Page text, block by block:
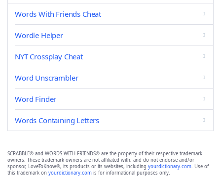
Words With Friends Cheat
Wordle Helper
NYT Crossplay Cheat
Word Unscrambler
Word Finder
Words Containing Letters
SCRABBLE® and WORDS WITH FRIENDS® are the property of their respective trademark
owners. These trademark owners are not affiliated with, and do not endorse and/or
sponsor, LoveToKnow®, its products or its websites, including yourdictionary.com. Use of
this trademark on yourdictionary.com is for informational purposes only.